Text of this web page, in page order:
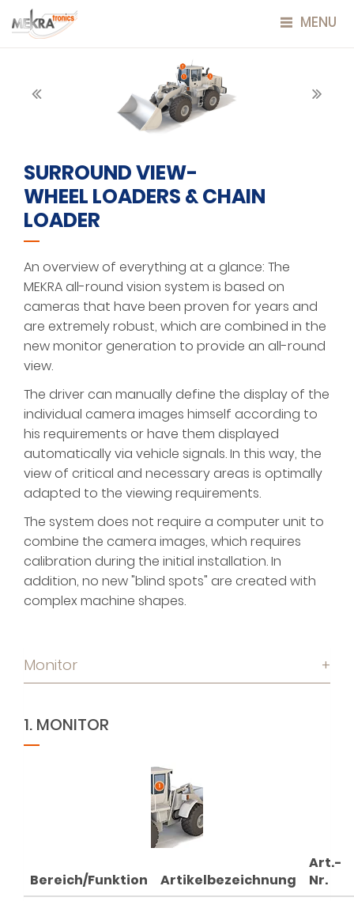
MENU
SURROUND VIEW-
WHEEL LOADERS & CHAIN
LOADER
An overview of everything at a glance: The
MEKRA all-round vision system is based on
cameras that have been proven for years and
are extremely robust, which are combined in the
new monitor generation to provide an all-round
view.
The driver can manually define the display of the
individual camera images himself according to
his requirements or have them displayed
automatically via vehicle signals. In this way, the
view of critical and necessary areas is optimally
adapted to the viewing requirements.
The system does not require a computer unit to
combine the camera images, which requires
calibration during the initial installation. In
addition, no new "blind spots" are created with
complex machine shapes.
Monitor +
1. MONITOR
Bereich/Funktion Artikelbezeichnung
Art.-
Nr.